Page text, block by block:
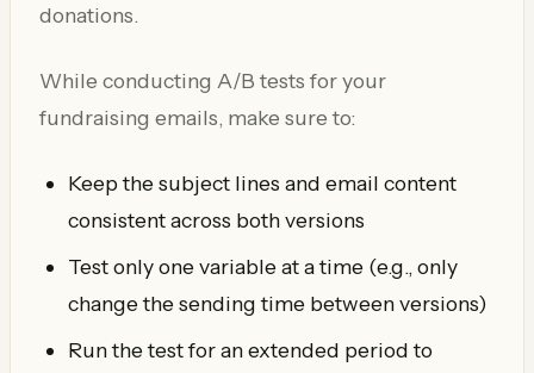
donations.
While conducting A/B tests for your
fundraising emails, make sure to:
Keep the subject lines and email content
consistent across both versions
Test only one variable at a time (e.g., only
change the sending time between versions)
Run the test for an extended period to